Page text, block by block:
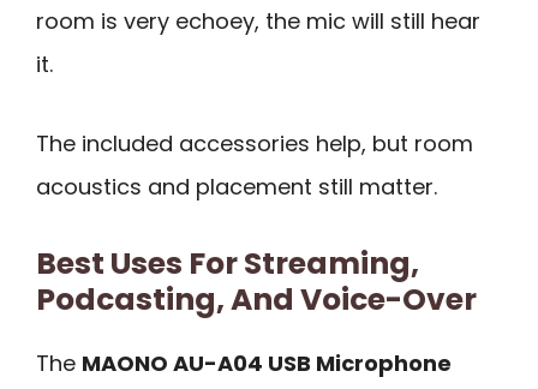
room is very echoey, the mic will still hear
it.
The included accessories help, but room
acoustics and placement still matter.
Best Uses For Streaming,
Podcasting, And Voice-Over
The MAONO AU-A04 USB Microphone